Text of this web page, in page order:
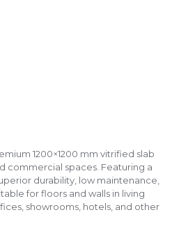
1200×1200 mm vitrified slab
commercial spaces. Featuring a
durability, low maintenance,
for floors and walls in living
showrooms, hotels, and other